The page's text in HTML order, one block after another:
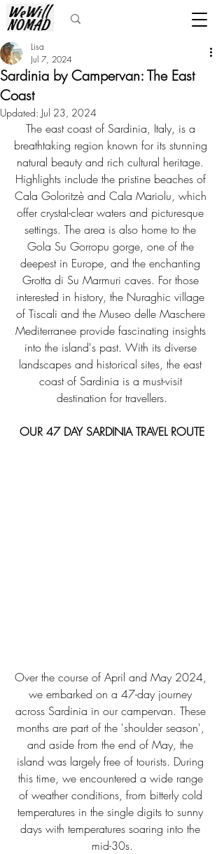
Sardinia by Campervan: The East
Coast
Lisa
Jul 7, 2024
Updated: Jul 23, 2024
The east coast of Sardinia, Italy, is a
breathtaking region known for its stunning
natural beauty and rich cultural heritage.
Highlights include the pristine beaches of
Cala Goloritzè and Cala Mariolu, which
offer crystal-clear waters and picturesque
settings. The area is also home to the
Gola Su Gorropu gorge, one of the
deepest in Europe, and the enchanting
Grotta di Su Marmuri caves. For those
interested in history, the Nuraghic village
of Tiscali and the Museo delle Maschere
Mediterranee provide fascinating insights
into the island's past. With its diverse
landscapes and historical sites, the east
coast of Sardinia is a must-visit
destination for travellers.
OUR 47 DAY SARDINIA TRAVEL ROUTE
Over the course of April and May 2024,
we embarked on a 47-day journey
across Sardinia in our campervan. These
months are part of the 'shoulder season',
and aside from the end of May, the
island was largely free of tourists. During
this time, we encountered a wide range
of weather conditions, from bitterly cold
temperatures in the single digits to sunny
days with temperatures soaring into the
mid-30s.